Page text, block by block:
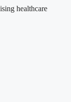
healthcare